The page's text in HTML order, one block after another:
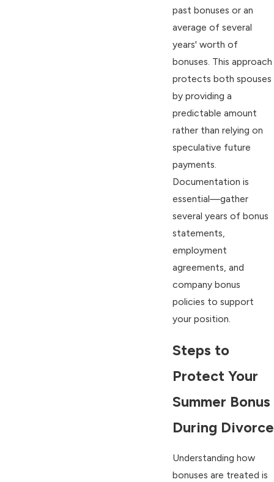
past bonuses or an
average of several
years' worth of
bonuses. This approach
protects both spouses
by providing a
predictable amount
rather than relying on
speculative future
payments.
Documentation is
essential—gather
several years of bonus
statements,
employment
agreements, and
company bonus
policies to support
your position.
Steps to
Protect Your
Summer Bonus
During Divorce
Understanding how
bonuses are treated is